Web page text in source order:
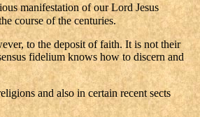
manifestation of our Lord Jesus
course of the centuries.
to the deposit of faith. It is not their
fidelium knows how to discern and
and also in certain recent sects